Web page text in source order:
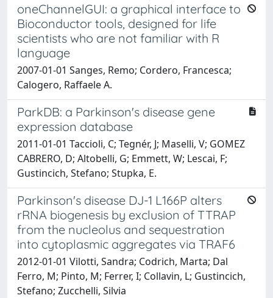
oneChannelGUI: a graphical interface to
Bioconductor tools, designed for life
scientists who are not familiar with R
language
2007-01-01 Sanges, Remo; Cordero, Francesca;
Calogero, Raffaele A.
ParkDB: a Parkinson's disease gene
expression database
2011-01-01 Taccioli, C; Tegnér, J; Maselli, V; GOMEZ
CABRERO, D; Altobelli, G; Emmett, W; Lescai, F;
Gustincich, Stefano; Stupka, E.
Parkinson's disease DJ-1 L166P alters
rRNA biogenesis by exclusion of TTRAP
from the nucleolus and sequestration
into cytoplasmic aggregates via TRAF6
2012-01-01 Vilotti, Sandra; Codrich, Marta; Dal
Ferro, M; Pinto, M; Ferrer, I; Collavin, L; Gustincich,
Stefano; Zucchelli, Silvia